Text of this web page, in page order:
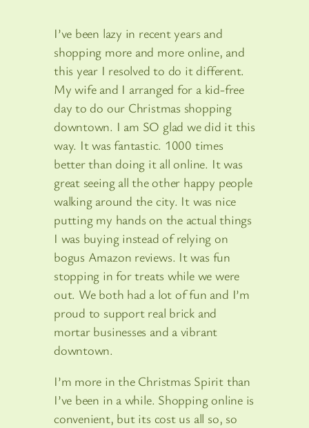
I’ve been lazy in recent years and
shopping more and more online, and
this year I resolved to do it different.
My wife and I arranged for a kid-free
day to do our Christmas shopping
downtown. I am SO glad we did it this
way. It was fantastic. 1000 times
better than doing it all online. It was
great seeing all the other happy people
walking around the city. It was nice
putting my hands on the actual things
I was buying instead of relying on
bogus Amazon reviews. It was fun
stopping in for treats while we were
out. We both had a lot of fun and I’m
proud to support real brick and
mortar businesses and a vibrant
downtown.
I’m more in the Christmas Spirit than
I’ve been in a while. Shopping online is
convenient, but its cost us all so, so